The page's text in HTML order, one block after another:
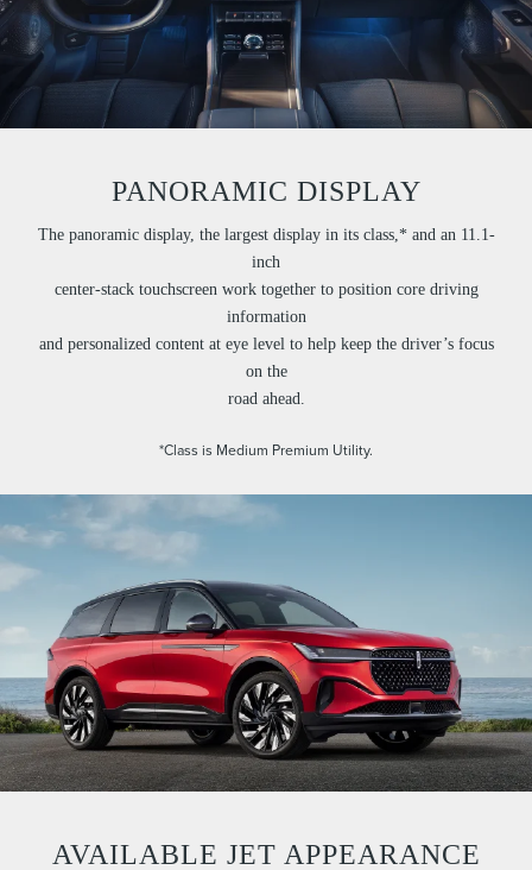
PANORAMIC DISPLAY
The panoramic display, the largest display in its class,* and an 11.1-
inch
center-stack touchscreen work together to position core driving
information
and personalized content at eye level to help keep the driver’s focus
on the
road ahead.
*Class is Medium Premium Utility.
AVAILABLE JET APPEARANCE